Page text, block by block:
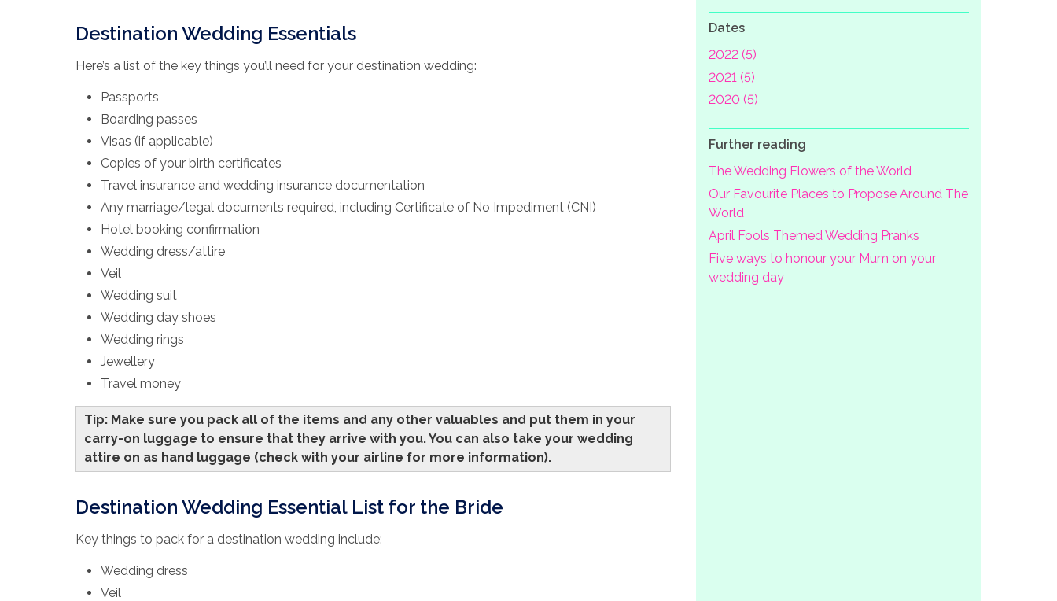
Destination Wedding Essentials
Here’s a list of the key things you’ll need for your destination wedding:
Passports
Boarding passes
Visas (if applicable)
Copies of your birth certificates
Travel insurance and wedding insurance documentation
Any marriage/legal documents required, including Certificate of No Impediment (CNI)
Hotel booking confirmation
Wedding dress/attire
Veil
Wedding suit
Wedding day shoes
Wedding rings
Jewellery
Travel money
Tip: Make sure you pack all of the items and any other valuables and put them in your
carry-on luggage to ensure that they arrive with you. You can also take your wedding
attire on as hand luggage (check with your airline for more information).
Destination Wedding Essential List for the Bride
Key things to pack for a destination wedding include:
Wedding dress
Veil
Dates
2022 (5)
2021 (5)
2020 (5)
Further reading
The Wedding Flowers of the World
Our Favourite Places to Propose Around The
World
April Fools Themed Wedding Pranks
Five ways to honour your Mum on your
wedding day